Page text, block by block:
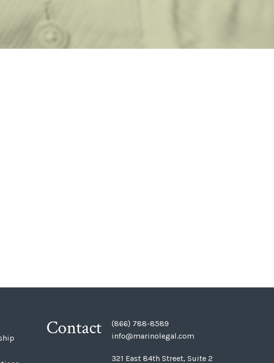
Contact
(866) 788-8589
info@marinolegal.com
321 East 84th Street, Suite 2